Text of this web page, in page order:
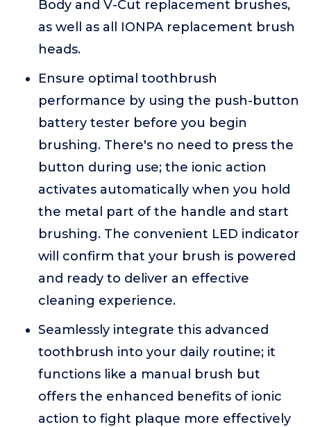
Body and V-Cut replacement brushes,
as well as all IONPA replacement brush
heads.
Ensure optimal toothbrush
performance by using the push-button
battery tester before you begin
brushing. There's no need to press the
button during use; the ionic action
activates automatically when you hold
the metal part of the handle and start
brushing. The convenient LED indicator
will confirm that your brush is powered
and ready to deliver an effective
cleaning experience.
Seamlessly integrate this advanced
toothbrush into your daily routine; it
functions like a manual brush but
offers the enhanced benefits of ionic
action to fight plaque more effectively